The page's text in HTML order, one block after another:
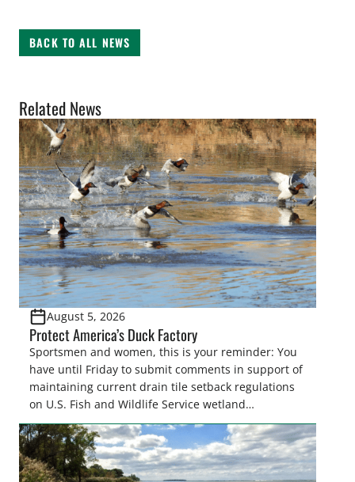
BACK TO ALL NEWS
Related News
August 5, 2026
Protect America’s Duck Factory
Sportsmen and women, this is your reminder: You
have until Friday to submit comments in support of
maintaining current drain tile setback regulations
on U.S. Fish and Wildlife Service wetland
easements. These voluntary easements are a
cornerstone of wetland conservation in the Prairie
Pothole Region – America’s “Duck Factory.” They’re
also made possible in large […]